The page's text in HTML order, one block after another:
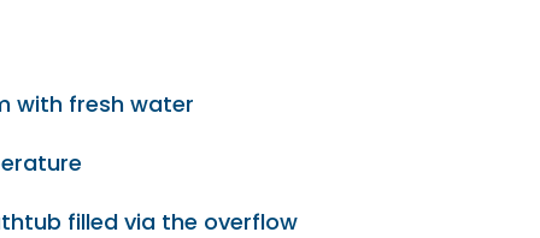
with fresh water
filled via the overflow